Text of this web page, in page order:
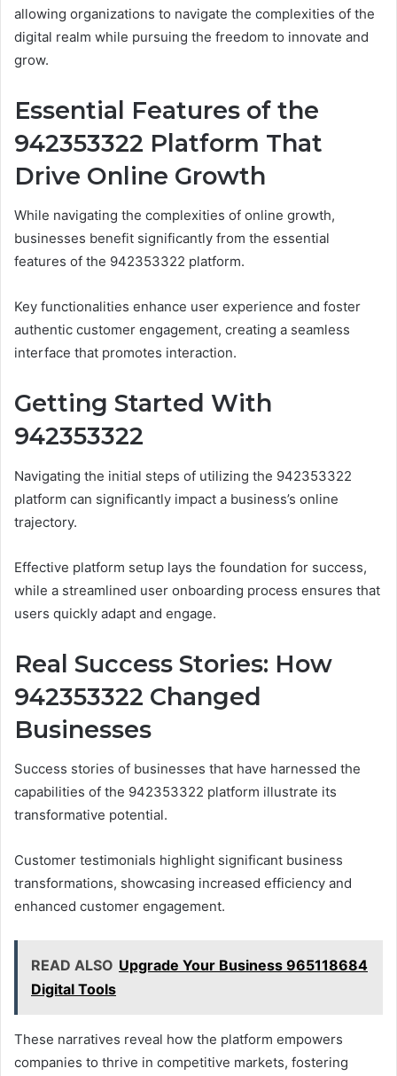
allowing organizations to navigate the complexities of the
digital realm while pursuing the freedom to innovate and
grow.
Essential Features of the
942353322 Platform That
Drive Online Growth
While navigating the complexities of online growth,
businesses benefit significantly from the essential
features of the 942353322 platform.
Key functionalities enhance user experience and foster
authentic customer engagement, creating a seamless
interface that promotes interaction.
Getting Started With
942353322
Navigating the initial steps of utilizing the 942353322
platform can significantly impact a business’s online
trajectory.
Effective platform setup lays the foundation for success,
while a streamlined user onboarding process ensures that
users quickly adapt and engage.
Real Success Stories: How
942353322 Changed
Businesses
Success stories of businesses that have harnessed the
capabilities of the 942353322 platform illustrate its
transformative potential.
Customer testimonials highlight significant business
transformations, showcasing increased efficiency and
enhanced customer engagement.
READ ALSO Upgrade Your Business 965118684
Digital Tools
These narratives reveal how the platform empowers
companies to thrive in competitive markets, fostering